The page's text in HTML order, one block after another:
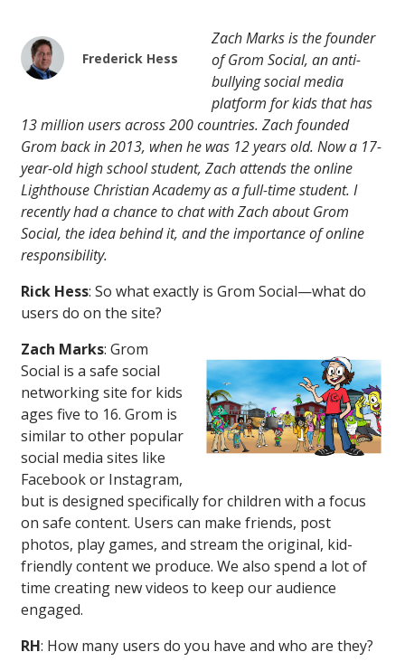
Frederick Hess
Zach Marks is the founder
of Grom Social, an anti-
bullying social media
platform for kids that has
13 million users across 200 countries. Zach founded
Grom back in 2013, when he was 12 years old. Now a 17-
year-old high school student, Zach attends the online
Lighthouse Christian Academy as a full-time student. I
recently had a chance to chat with Zach about Grom
Social, the idea behind it, and the importance of online
responsibility.
Rick Hess: So what exactly is Grom Social—what do
users do on the site?
Zach Marks: Grom
Social is a safe social
networking site for kids
ages five to 16. Grom is
similar to other popular
social media sites like
Facebook or Instagram,
but is designed specifically for children with a focus
on safe content. Users can make friends, post
photos, play games, and stream the original, kid-
friendly content we produce. We also spend a lot of
time creating new videos to keep our audience
engaged.
RH: How many users do you have and who are they?